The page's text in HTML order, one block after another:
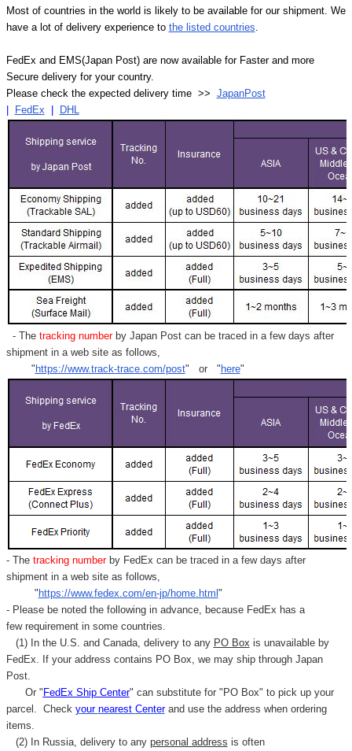
Most of countries in the world is likely to be available for our shipment. We
have a lot of delivery experience to the listed countries
FedEx and EMS(Japan Post) are now available for Faster and more
Secure delivery for your country.
Please check the expected delivery time >> JapanPost
| FedEx | DHL
- Thetracking numberby Japan Post can be traced in a few days after
shipment in a web site as follows,
"https://www.track-trace.com/post" or "here"
- Thetracking number by FedEx can be traced in a few days after
shipment in a web site as follows,
"https://www.fedex.com/en-jp/home.html"
- Please be noted the following in advance, because FedEx has a
few requirement in some countries.
(1) In the U.S. and Canada, delivery to any PO Box is unavailable by
FedEx. If your address contains PO Box, we may ship through Japan
Post.
Or "FedEx Ship Center" can substitute for "PO Box" to pick up your
parcel. Check your nearest Centerand use the address when ordering
items.
(2) In Russia, delivery to any personal address is often